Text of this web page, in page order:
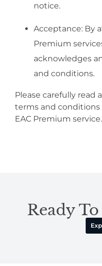
notice.
Acceptance: By
Premium
acknowledges
and conditions.
Please carefully read
terms and conditions
EAC Premium service.
Ready